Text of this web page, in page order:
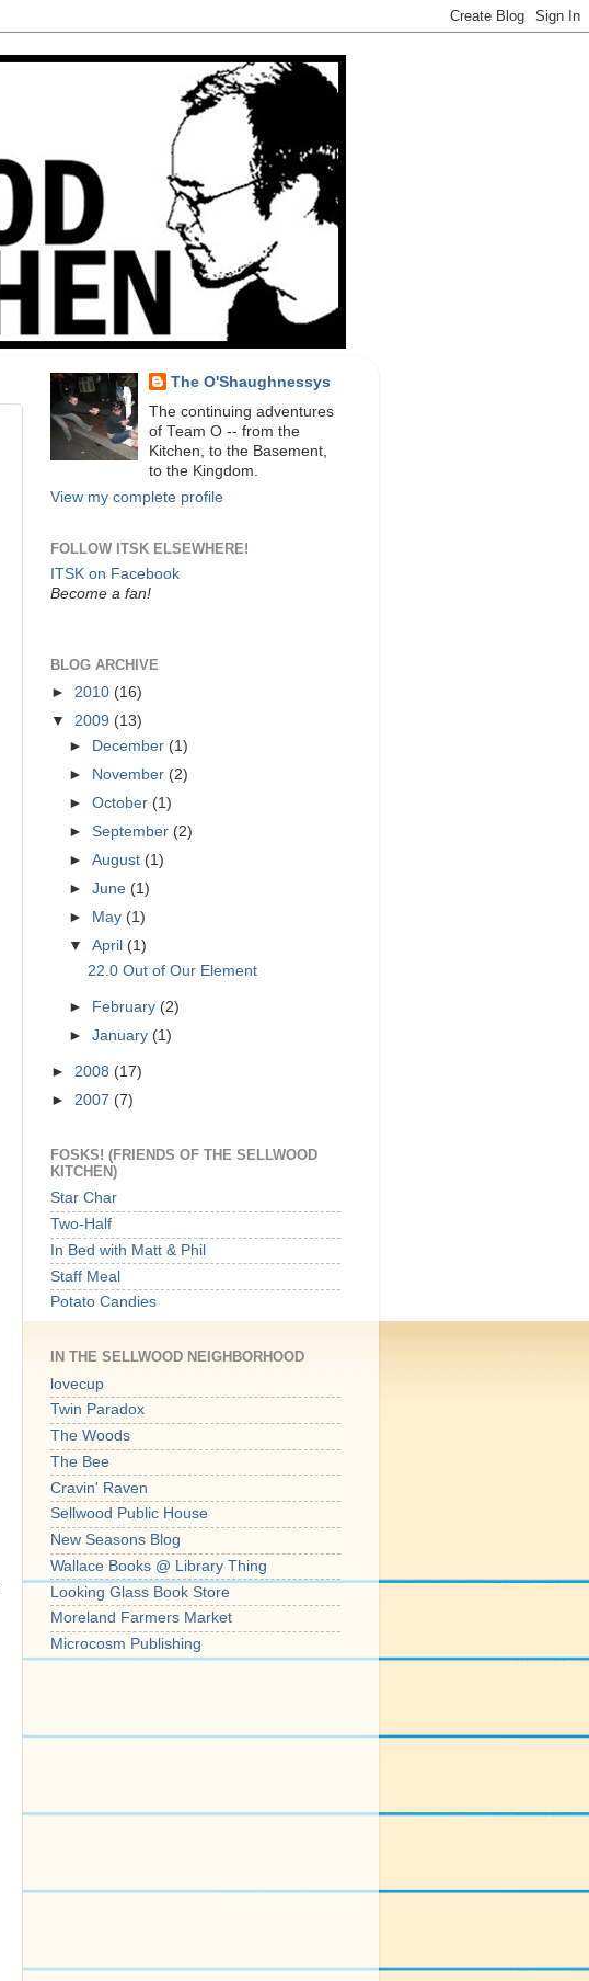
The O'Shaughnessys
The continuing adventures
of Team O -- from the
Kitchen, to the Basement,
to the Kingdom.
View my complete profile
FOLLOW ITSK ELSEWHERE!
ITSK on Facebook
Become a fan!
BLOG ARCHIVE
► 2010 (16)
▼ 2009 (13)
► December (1)
► November (2)
►October (1)
►September (2)
►August (1)
►June (1)
►
May (1)
▼April (1)
22.0 Out of Our Element
► February (2)
►January (1)
► 2008 (17)
► 2007 (7)
FOSKS! (FRIENDS OF THE SELLWOOD
KITCHEN)
Star Char
Two-Half
In Bed with Matt & Phil
Staff Meal
Potato Candies
IN THE SELLWOOD NEIGHBORHOOD
lovecup
Twin Paradox
The Woods
The Bee
Cravin' Raven
Sellwood Public House
New Seasons Blog
Wallace Books @ Library Thing
Looking Glass Book Store
Moreland Farmers Market
Microcosm Publishing